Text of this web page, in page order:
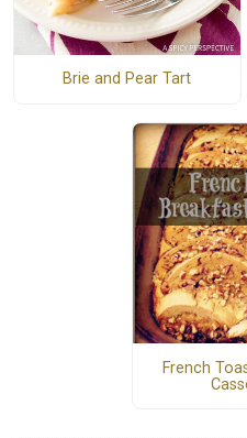
Brie and Pear Tart
French